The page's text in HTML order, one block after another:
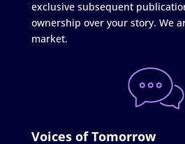
exclusive subsequent
ownership over your story. We
market.
Voices of Tomorrow